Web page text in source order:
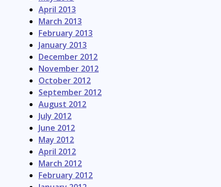
April 2013
March 2013
February 2013
January 2013
December 2012
November 2012
October 2012
September 2012
August 2012
July 2012
June 2012
May 2012
April 2012
March 2012
February 2012